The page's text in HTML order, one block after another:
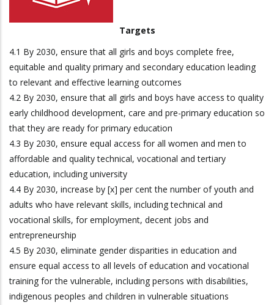
Targets
4.1 By 2030, ensure that all girls and boys complete free,
equitable and quality primary and secondary education leading
to relevant and effective learning outcomes
4.2 By 2030, ensure that all girls and boys have access to quality
early childhood development, care and pre-primary education so
that they are ready for primary education
4.3 By 2030, ensure equal access for all women and men to
affordable and quality technical, vocational and tertiary
education, including university
4.4 By 2030, increase by [x] per cent the number of youth and
adults who have relevant skills, including technical and
vocational skills, for employment, decent jobs and
entrepreneurship
4.5 By 2030, eliminate gender disparities in education and
ensure equal access to all levels of education and vocational
training for the vulnerable, including persons with disabilities,
indigenous peoples and children in vulnerable situations